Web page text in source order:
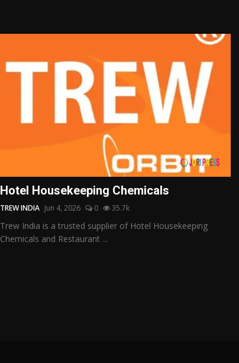
Hotel Housekeeping Chemicals
TREW INDIA Jun 4, 2026 0 35.7k
Trew India is a trusted supplier of Hotel Housekeeping
Chemicals and Restaurant ...